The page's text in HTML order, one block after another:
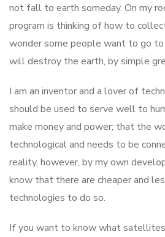
not fall to earth someday. On my
program is thinking of how to
wonder some people want to go
will destroy the earth, by simple
I am an inventor and a lover of
should be used to serve well to
make money and power; that the
technological and needs to be
reality, however, by my own
know that there are cheaper and
technologies to do so.
If you want to know what